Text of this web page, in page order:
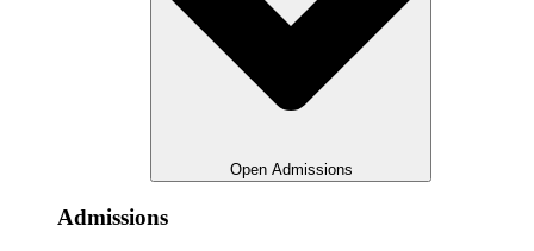
Open Admissions
Admissions